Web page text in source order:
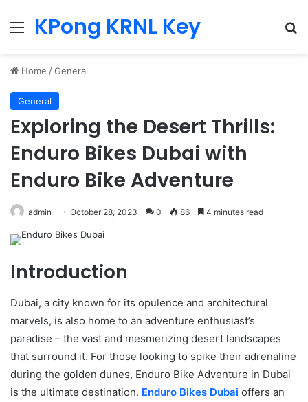
MenuKPong KRNL Key
Home /General
General
Exploring the Desert Thrills:
Enduro Bikes Dubai with
Enduro Bike Adventure
admin October 28, 2023 0 86 4 minutes read
Introduction
Dubai, a city known for its opulence and architectural
marvels, is also home to an adventure enthusiast’s
paradise – the vast and mesmerizing desert landscapes
that surround it. For those looking to spike their adrenaline
during the golden dunes, Enduro Bike Adventure in Dubai
is the ultimate destination. Enduro Bikes Dubai offers an